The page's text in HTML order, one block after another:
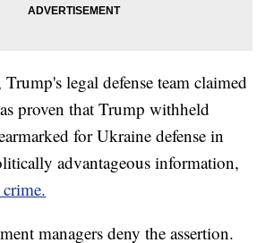
legal defense team claimed
proven that Trump withheld
for Ukraine defense in
advantageous information,
managers deny the assertion.